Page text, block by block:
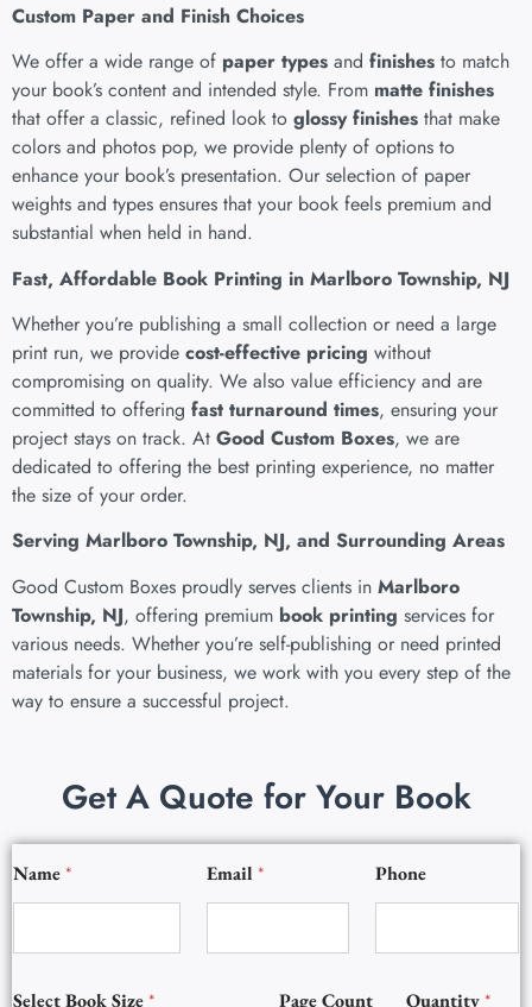
Custom Paper and Finish Choices
We offer a wide range of paper types and finishes to match
your book’s content and intended style. From matte finishes
that offer a classic, refined look to glossy finishes that make
colors and photos pop, we provide plenty of options to
enhance your book’s presentation. Our selection of paper
weights and types ensures that your book feels premium and
substantial when held in hand.
Fast, Affordable Book Printing in Marlboro Township, NJ
Whether you’re publishing a small collection or need a large
print run, we provide cost-effective pricing without
compromising on quality. We also value efficiency and are
committed to offering fast turnaround times, ensuring your
project stays on track. At Good Custom Boxes, we are
dedicated to offering the best printing experience, no matter
the size of your order.
Serving Marlboro Township, NJ, and Surrounding Areas
Good Custom Boxes proudly serves clients in Marlboro
Township, NJ, offering premium book printing services for
various needs. Whether you’re self-publishing or need printed
materials for your business, we work with you every step of the
way to ensure a successful project.
Get A Quote for Your Book
Name* Email * Phone
Select Book Size*
Page Count
Quantity*